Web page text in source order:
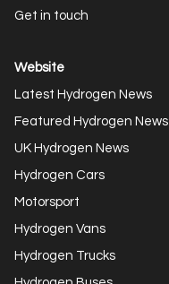
Get in touch
Website
Latest Hydrogen News
Featured Hydrogen News
UK Hydrogen News
Hydrogen Cars
Motorsport
Hydrogen Vans
Hydrogen Trucks